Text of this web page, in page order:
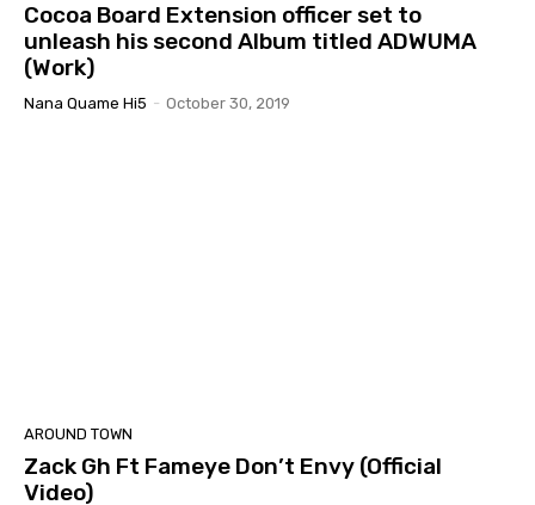
Cocoa Board Extension officer set to
unleash his second Album titled ADWUMA
(Work)
Nana Quame Hi5 - October 30, 2019
AROUND TOWN
Zack Gh Ft Fameye Don’t Envy (Official
Video)